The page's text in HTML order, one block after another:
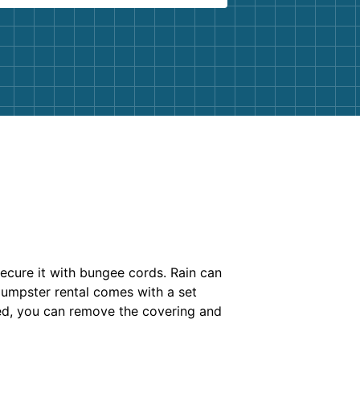
it with bungee cords. Rain can
rental comes with a set
you can remove the covering and